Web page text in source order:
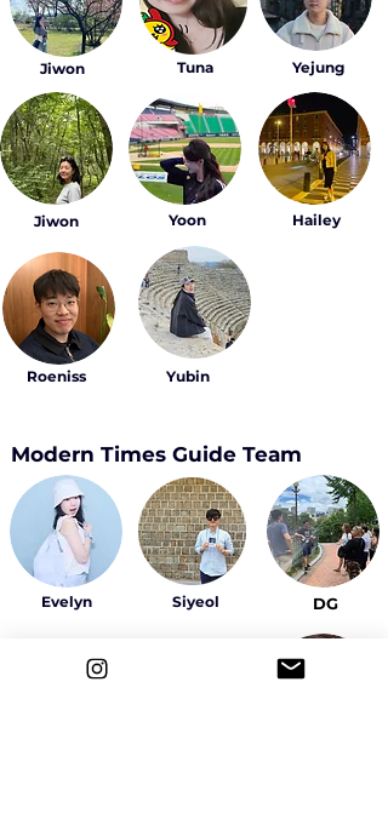
Jiwon
Jiwon
Roeniss
Tuna
Yoon
Yubin
Yejung
Hailey
Modern Times Guide Team
Evelyn Siyeol DG